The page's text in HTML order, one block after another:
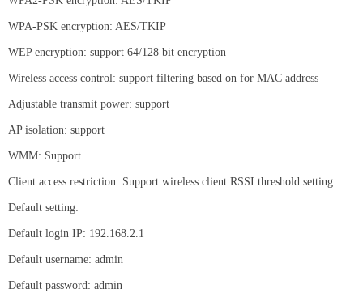
WPA-PSK encryption: AES/TKIP
WEP encryption: support 64/128 bit encryption
Wireless access control: support filtering based on for MAC address
Adjustable transmit power: support
AP isolation: support
WMM: Support
Client access restriction: Support wireless client RSSI threshold setting
Default setting:
Default login IP: 192.168.2.1
Default username: admin
Default password: admin